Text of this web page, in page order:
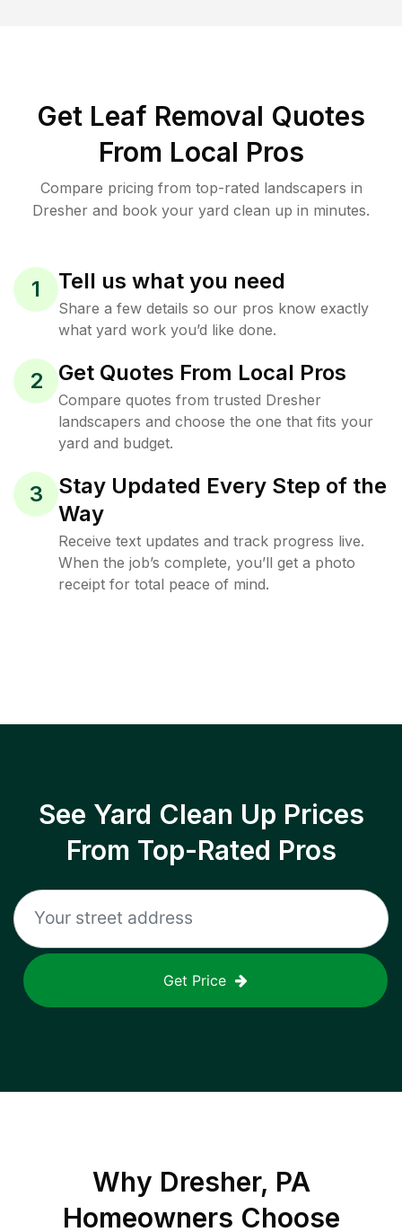
Get Leaf Removal Quotes
From Local Pros
Compare pricing from top-rated landscapers in
Dresher and book your yard clean up in minutes.
1 Tell us what you need
Share a few details so our pros know exactly
what yard work you’d like done.
2 Get Quotes From Local Pros
Compare quotes from trusted Dresher
landscapers and choose the one that fits your
yard and budget.
3
Stay Updated Every Step of the
Way
Receive text updates and track progress live.
When the job’s complete, you’ll get a photo
receipt for total peace of mind.
See Yard Clean Up Prices
From Top-Rated Pros
Get Price
Why Dresher, PA
Homeowners Choose